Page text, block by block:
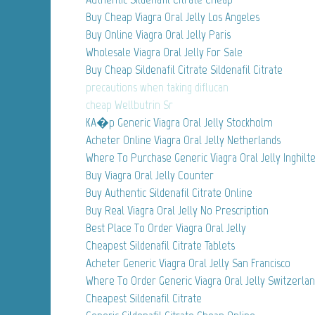
Buy Cheap Viagra Oral Jelly Los Angeles
Buy Online Viagra Oral Jelly Paris
Wholesale Viagra Oral Jelly For Sale
Buy Cheap Sildenafil Citrate Sildenafil Citrate
precautions when taking diflucan
cheap Wellbutrin Sr
KA�p Generic Viagra Oral Jelly Stockholm
Acheter Online Viagra Oral Jelly Netherlands
Where To Purchase Generic Viagra Oral Jelly
Buy Viagra Oral Jelly Counter
Buy Authentic Sildenafil Citrate Online
Buy Real Viagra Oral Jelly No Prescription
Best Place To Order Viagra Oral Jelly
Cheapest Sildenafil Citrate Tablets
Acheter Generic Viagra Oral Jelly San Francisco
Where To Order Generic Viagra Oral Jelly
Cheapest Sildenafil Citrate